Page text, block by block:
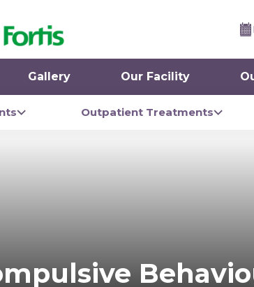
Gallery Our Facility
Outpatient Treatments